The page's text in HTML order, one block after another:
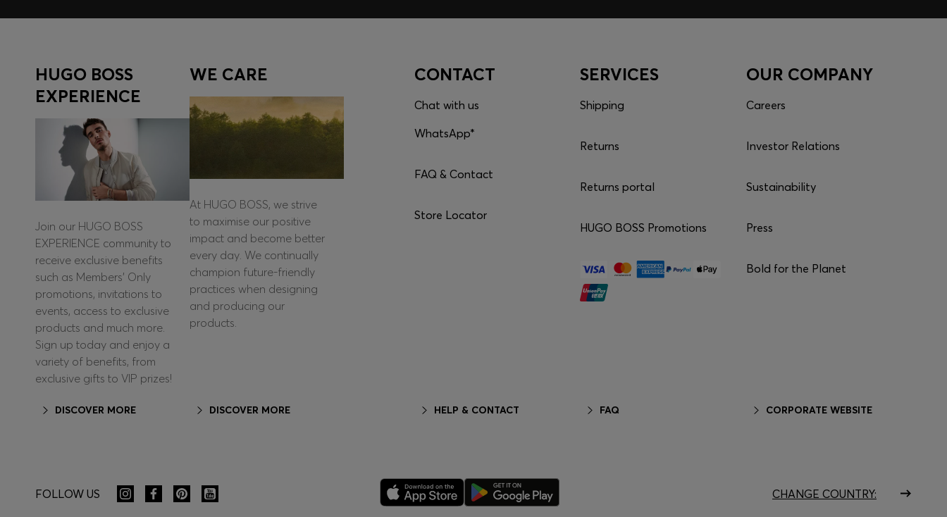
HUGO BOSS
EXPERIENCE
Join our HUGO BOSS
EXPERIENCE community to
receive exclusive benefits
such as Members’ Only
promotions, invitations to
events, access to exclusive
products and much more.
Sign up today and enjoy a
variety of benefits, from
exclusive gifts to VIP prizes!
DISCOVER MORE
WE CARE
At HUGO BOSS, we strive
to maximise our positive
impact and become better
every day. We continually
champion future-friendly
practices when designing
and producing our
products.
DISCOVER MORE
CONTACT
Chat with us
WhatsApp*
FAQ & Contact
Store Locator
HELP & CONTACT
SERVICES
Shipping
Returns
Returns portal
HUGO BOSS Promotions
FAQ
OUR COMPANY
Careers
Investor Relations
Sustainability
Press
Bold for the Planet
CORPORATE WEBSITE
FOLLOW US CHANGE COUNTRY: